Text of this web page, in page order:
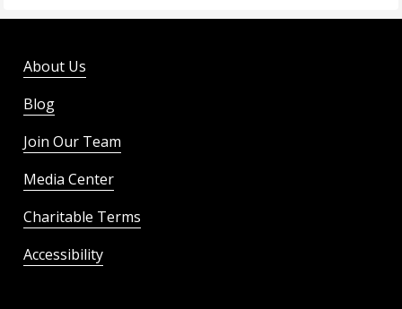
About Us
Blog
Join Our Team
Media Center
Charitable Terms
Accessibility